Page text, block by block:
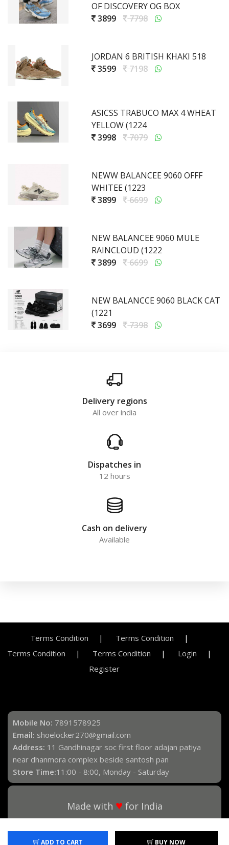
ADD TO CART BUY NOW
OF DISCOVERY OG BOX
3899
7798
JORDAN 6 BRITISH KHAKI 518
3599
7198
ASICSS TRABUCO MAX 4 WHEAT
YELLOW (1224
3998
7079
NEWW BALANCEE 9060 OFFF
WHITEE (1223
3899
6699
NEW BALANCEE 9060 MULE
RAINCLOUD (1222
3899
6699
NEW BALANCCE 9060 BLACK CAT
(1221
3699
7398
Delivery regions
All over india
Dispatches in
12 hours
Cash on delivery
Available
Terms Condition
Terms Condition
Terms Condition
Terms Condition
Login
Register
Mobile No: 7891578925
Email: shoelocker270@gmail.com
Address: 11 Gandhinagar soc first floor adajan patiya
near dhanmora complex beside santosh pan
Store Time:11:00 - 8:00, Monday - Saturday
Made with ♥ for India